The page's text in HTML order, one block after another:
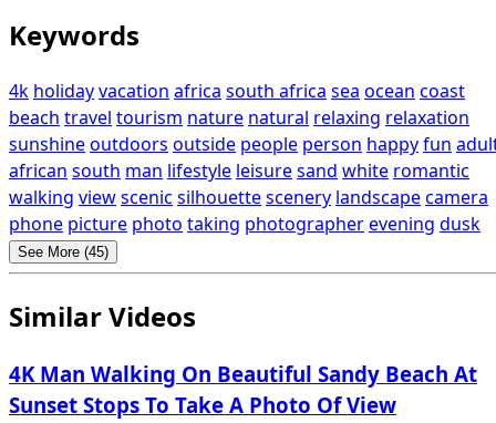
Keywords
4k holidayvacation africa south africa sea ocean coast
beach travel tourism nature natural relaxing relaxation
sunshineoutdoors outside people person happyfun
african south man lifestyle leisuresand white romantic
walking viewscenic silhouettescenery landscapecamera
phone picture photo taking photographerevening dusk
See More (45)
Similar Videos
4K Man Walking On Beautiful Sandy Beach At
Sunset Stops To Take A Photo Of View